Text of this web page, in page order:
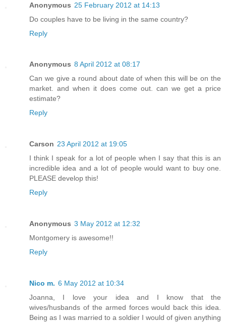
Anonymous 25 February 2012 at 14:13
Do couples have to be living in the same country?
Reply
Anonymous 8 April 2012 at 08:17
Can we give a round about date of when this will be on the
market. and when it does come out. can we get a price
estimate?
Reply
Carson 23 April 2012 at 19:05
I think I speak for a lot of people when I say that this is an
incredible idea and a lot of people would want to buy one.
PLEASE develop this!
Reply
Anonymous 3 May 2012 at 12:32
Montgomery is awesome!!
Reply
Nico m. 6 May 2012 at 10:34
Joanna, I love your idea and I know that the
wives/husbands of the armed forces would back this idea.
Being as I was married to a soldier I would of given anything